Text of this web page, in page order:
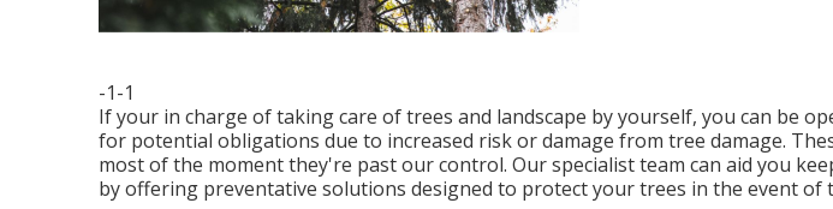
-1-1
If your in charge of taking care of trees and landscape by yourself, you can be
for potential obligations due to increased risk or damage from tree damage.
most of the moment they're past our control. Our specialist team can aid you
by offering preventative solutions designed to protect your trees in the event of